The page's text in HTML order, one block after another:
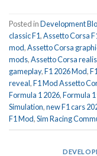
Posted inDevelopment
classic F1,Assetto Corsa
mod,Assetto Corsa
mods,Assetto Corsa
gameplay,F1 2026 Mod,
reveal,F1 Mod Assetto
Formula 1 2026,Formula
Simulation,new F1 cars
F1 Mod,Sim Racing